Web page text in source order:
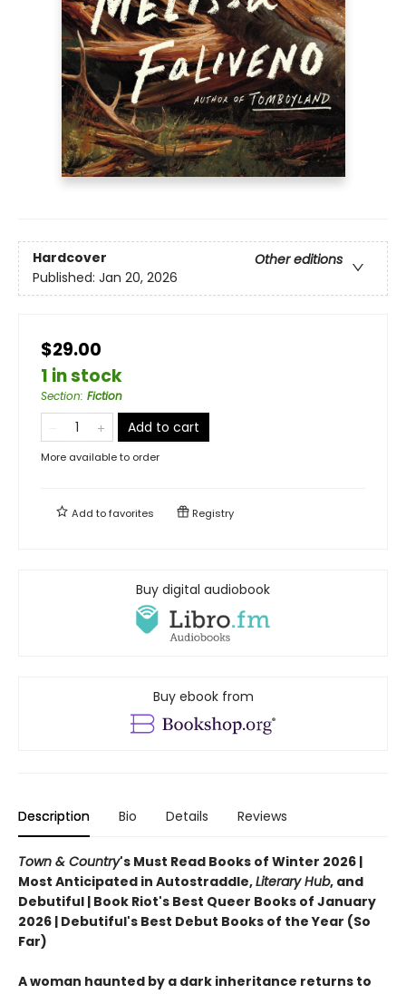
Hardcover
Other editions
Published: Jan 20, 2026
$29.00
1 in stock
Section: Fiction
Add to cart
More available to order
Add tofavorites Registry
Buy digital audiobook
Buy ebook from
Description Bio Details Reviews
Town & Country's Must Read Books of Winter 2026 |
Most Anticipated in Autostraddle,Literary Hub, and
Debutiful | Book Riot's Best Queer Books of January
2026 | Debutiful's Best Debut Books of the Year (So
Far)
A woman haunted by a dark inheritance returns to